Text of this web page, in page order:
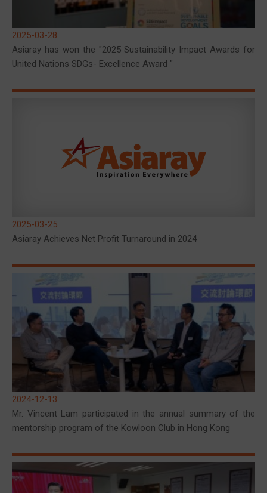
2025-03-28
Asiaray has won the "2025 Sustainability Impact Awards for
United Nations SDGs- Excellence Award "
2025-03-25
Asiaray Achieves Net Profit Turnaround in 2024
2024-12-13
Mr. Vincent Lam participated in the annual summary of the
mentorship program of the Kowloon Club in Hong Kong